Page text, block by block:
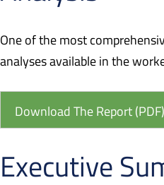
One of the most
analyses available in the
Download The Report (PDF)
Executive